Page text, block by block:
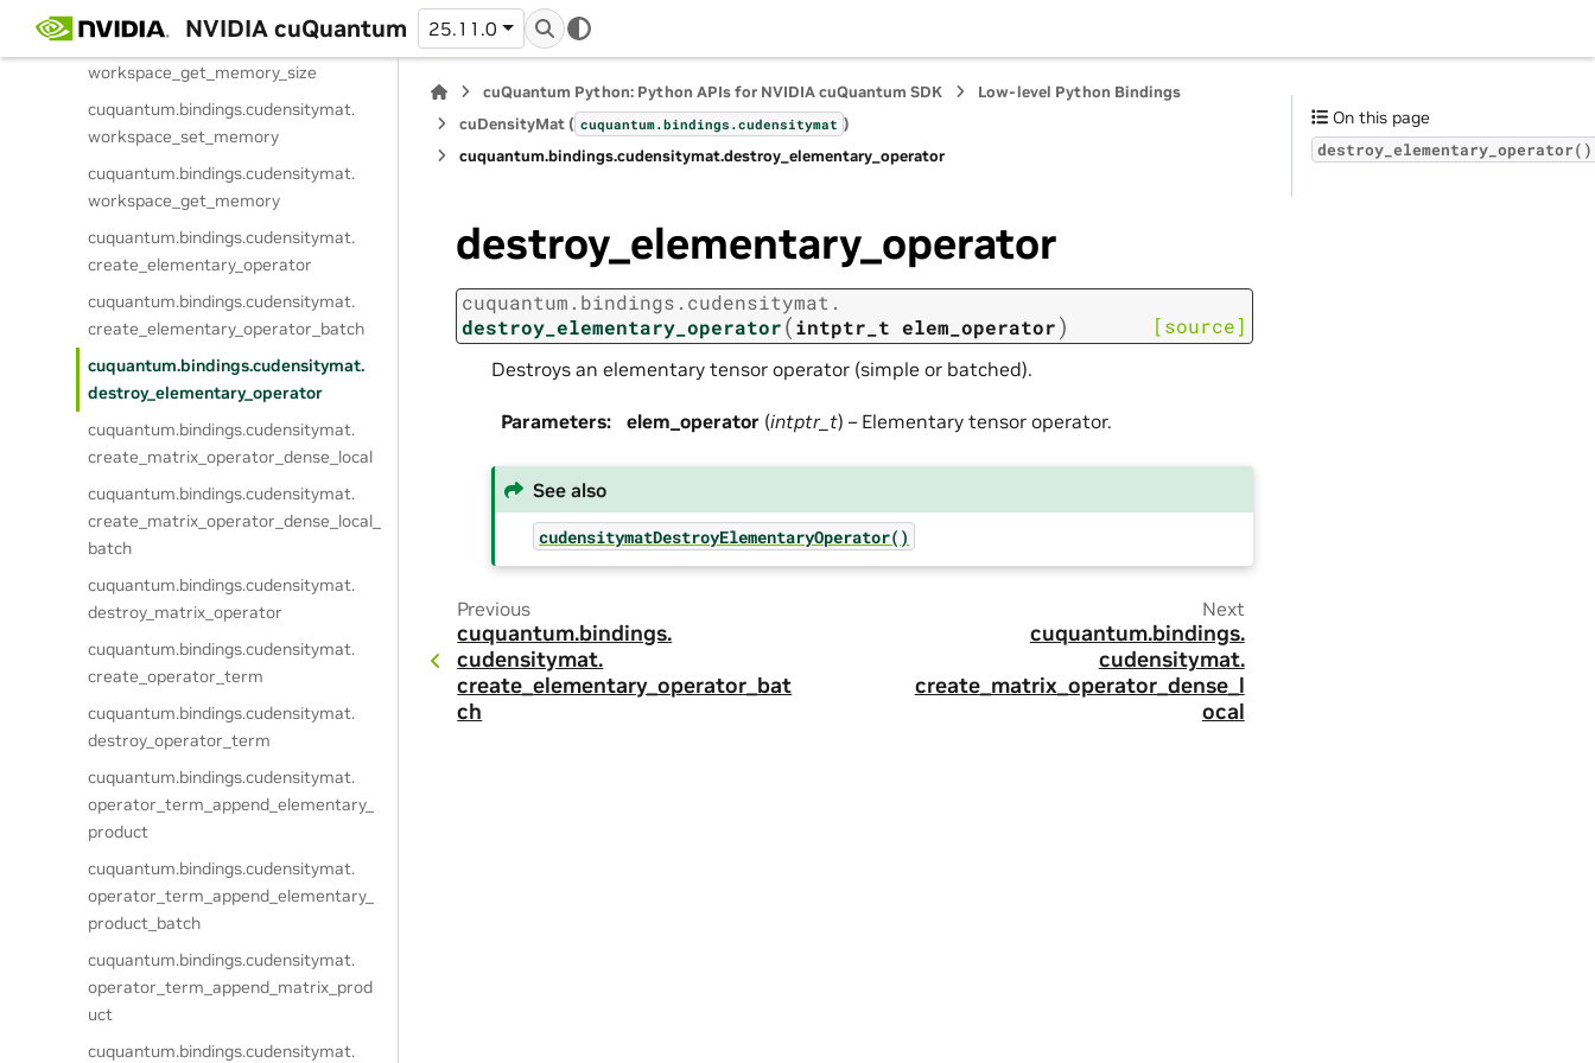
NVIDIA cuQuantum 25.11.0
cuquantum.
cudensitymat.
workspace_get_memory_size
cuquantum.bindings.cudensitymat.
workspace_set_memory
cuquantum.bindings.cudensitymat.
workspace_get_memory
cuquantum.bindings.cudensitymat.
create_elementary_operator
cuquantum.bindings.cudensitymat.
create_elementary_operator_batch
cuquantum.bindings.cudensitymat.
destroy_elementary_operator
cuquantum.bindings.cudensitymat.
create_matrix_operator_dense_local
cuquantum.bindings.cudensitymat.
create_matrix_operator_dense_local_
batch
cuquantum.bindings.cudensitymat.
destroy_matrix_operator
cuquantum.bindings.cudensitymat.
create_operator_term
cuquantum.bindings.cudensitymat.
destroy_operator_term
cuquantum.bindings.cudensitymat.
operator_term_append_elementary_
product
cuquantum.bindings.cudensitymat.
operator_term_append_elementary_
product_batch
cuquantum.bindings.cudensitymat.
operator_term_append_matrix_prod
uct
cuquantum.bindings.cudensitymat.
cuQuantum Python: Python APIs for NVIDIA cuQuantum SDK
Low-level Python Bindings
cuDensityMat ( cuquantum.bindings.cudensitymat )
cuquantum.bindings.cudensitymat.destroy_elementary_operator
destroy_elementary_operator
cuquantum. bindings. cudensitymat.
destroy_elementary_operator(intptr_t elem_operator) [source]
Destroys an elementary tensor operator (simple or batched).
Parameters: elem_operator (intptr_t) – Elementary tensor operator.
See also
cudensitymatDestroyElementaryOperator()
Previous
cuquantum.bindings.
cudensitymat.
create_elementary_operator_bat
ch
Next
cuquantum.bindings.
cudensitymat.
create_matrix_operator_dense_l
ocal
On this page
destroy_elementary_operator()